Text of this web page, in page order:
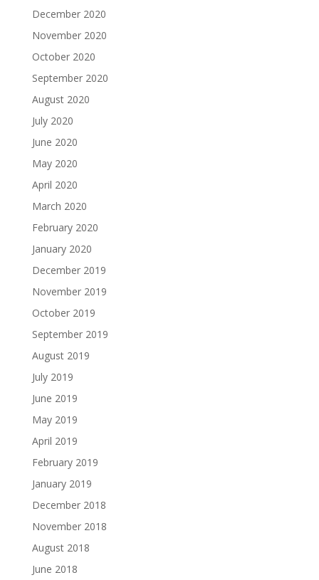
December 2020
November 2020
October 2020
September 2020
August 2020
July 2020
June 2020
May 2020
April 2020
March 2020
February 2020
January 2020
December 2019
November 2019
October 2019
September 2019
August 2019
July 2019
June 2019
May 2019
April 2019
February 2019
January 2019
December 2018
November 2018
August 2018
June 2018